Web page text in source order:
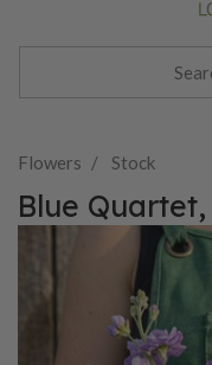
Flowers Stock
Blue